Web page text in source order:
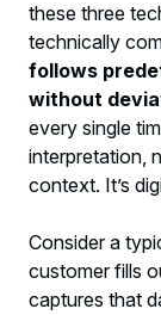
these three
technically
follows
without
every single
interpretation,
context. It’s
Consider a
customer fills
captures that